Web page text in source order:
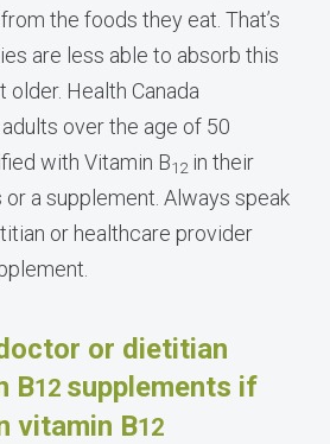
the foods they eat. That’s
are less able to absorb this
older. Health Canada
over the age of 50
with Vitamin B12 in their
a supplement. Always speak
or healthcare provider
or dietitian
B12 supplements if
vitamin B12